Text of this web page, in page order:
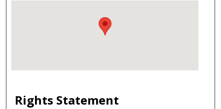
Rights Statement